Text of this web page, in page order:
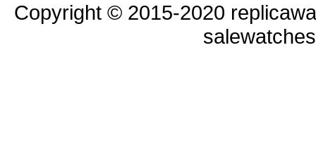
Copyright © 2015-2020